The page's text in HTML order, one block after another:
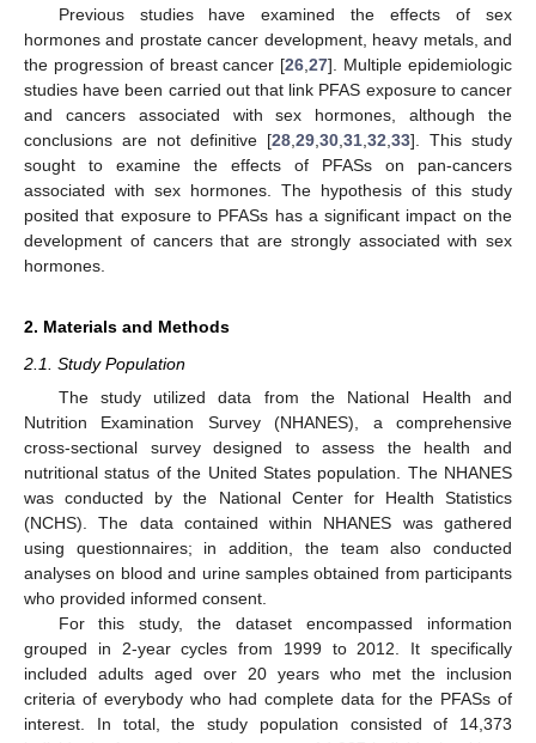
Previous studies have examined the effects of sex
hormones and prostate cancer development, heavy metals, and
the progression of breast cancer [26 ,27]. Multiple epidemiologic
studies have been carried out that link PFAS exposure to cancer
and cancers associated with sex hormones, although the
conclusions are not definitive [28 29 30 31 32 33]. This study
sought to examine the effects of PFASs on pan-cancers
associated with sex hormones. The hypothesis of this study
posited that exposure to PFASs has a significant impact on the
development of cancers that are strongly associated with sex
hormones.
2. Materials and Methods
2.1. Study Population
The study utilized data from the National Health and
Nutrition Examination Survey (NHANES), a comprehensive
cross-sectional survey designed to assess the health and
nutritional status of the United States population. The NHANES
was conducted by the National Center for Health Statistics
(NCHS). The data contained within NHANES was gathered
using questionnaires; in addition, the team also conducted
analyses on blood and urine samples obtained from participants
who provided informed consent.
For this study, the dataset encompassed information
grouped in 2-year cycles from 1999 to 2012. It specifically
included adults aged over 20 years who met the inclusion
criteria of everybody who had complete data for the PFASs of
interest. In total, the study population consisted of 14,373